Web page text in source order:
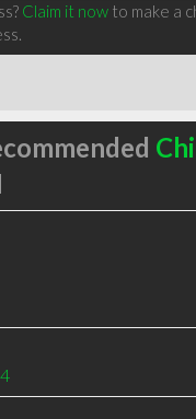
Claim it nowto make a